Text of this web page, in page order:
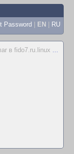
Password | EN | RU
в fido7.ru.linux ...